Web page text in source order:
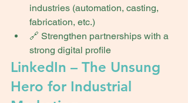
industries (automation, casting,
fabrication, etc.)
🔗 Strengthen partnerships with a
strong digital profile
LinkedIn – The Unsung
Hero for Industrial